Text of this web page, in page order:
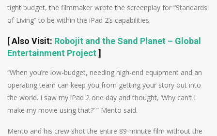
tight budget, the filmmaker wrote the screenplay for “Standards
of Living” to be within the iPad 2’s capabilities.
[Also Visit: Robojit and the Sand Planet – Global
Entertainment Project ]
“When you’re low-budget, needing high-end equipment and an
operating team can keep you from getting your story out into
the world. I saw my iPad 2 one day and thought, ‘Why can’t I
make my movie using that?’ ” Mento said.
Mento and his crew shot the entire 89-minute film without the